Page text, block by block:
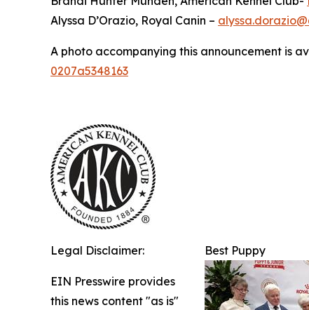
Alyssa D’Orazio, Royal Canin –
A photo accompanying this announcement is
0207a5348163
Best Puppy
Legal Disclaimer:
EIN Presswire provides
this news content "as is"